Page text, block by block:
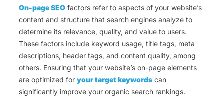
On-page SEO factors refer to aspects of your website’s
content and structure that search engines analyze to
determine its relevance, quality, and value to users.
These factors include keyword usage, title tags, meta
descriptions, header tags, and content quality, among
others. Ensuring that your website’s on-page elements
are optimized for your target keywords can
significantly improve your organic search rankings.